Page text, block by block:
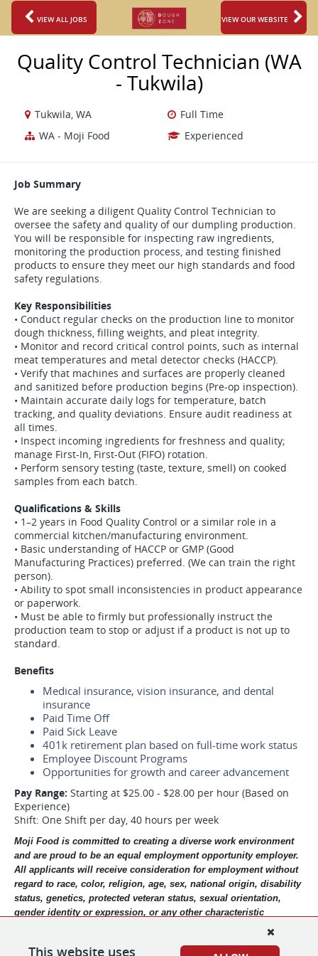
VIEW ALL JOBS VIEW OUR WEBSITE
Quality Control Technician (WA
- Tukwila)
Tukwila, WA
Full Time
WA - Moji Food
Experienced
Job Summary
We are seeking a diligent Quality Control Technician to
oversee the safety and quality of our dumpling production.
You will be responsible for inspecting raw ingredients,
monitoring the production process, and testing finished
products to ensure they meet our high standards and food
safety regulations.
Key Responsibilities
• Conduct regular checks on the production line to monitor
dough thickness, filling weights, and pleat integrity.
• Monitor and record critical control points, such as internal
meat temperatures and metal detector checks (HACCP).
• Verify that machines and surfaces are properly cleaned
and sanitized before production begins (Pre-op inspection).
• Maintain accurate daily logs for temperature, batch
tracking, and quality deviations. Ensure audit readiness at
all times.
• Inspect incoming ingredients for freshness and quality;
manage First-In, First-Out (FIFO) rotation.
• Perform sensory testing (taste, texture, smell) on cooked
samples from each batch.
Qualifications & Skills
• 1–2 years in Food Quality Control or a similar role in a
commercial kitchen/manufacturing environment.
• Basic understanding of HACCP or GMP (Good
Manufacturing Practices) preferred. (We can train the right
person).
• Ability to spot small inconsistencies in product appearance
or paperwork.
• Must be able to firmly but professionally instruct the
production team to stop or adjust if a product is not up to
standard.
Benefits
Medical insurance, vision insurance, and dental
insurance
Paid Time Off
Paid Sick Leave
401k retirement plan based on full-time work status
Employee Discount Programs
Opportunities for growth and career advancement
Pay Range: Starting at $25.00 - $28.00 per hour (Based on
Experience)
Shift: One Shift per day, 40 hours per week
Moji Food is committed to creating a diverse work environment
and are proud to be an equal employment opportunity employer.
All applicants will receive consideration for employment without
regard to race, color, religion, age, sex, national origin, disability
status, genetics, protected veteran status, sexual orientation,
gender identity or expression, or any other characteristic
protected by federal, state or local laws.  Moji Food participates
This website uses